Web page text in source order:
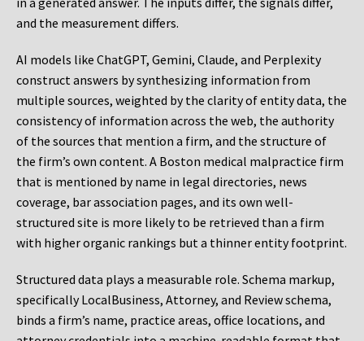
and the measurement differs.
AI models like ChatGPT, Gemini, Claude, and Perplexity
construct answers by synthesizing information from
multiple sources, weighted by the clarity of entity data, the
consistency of information across the web, the authority
of the sources that mention a firm, and the structure of
the firm’s own content. A Boston medical malpractice firm
that is mentioned by name in legal directories, news
coverage, bar association pages, and its own well-
structured site is more likely to be retrieved than a firm
with higher organic rankings but a thinner entity footprint.
Structured data plays a measurable role. Schema markup,
specifically LocalBusiness, Attorney, and Review schema,
binds a firm’s name, practice areas, office locations, and